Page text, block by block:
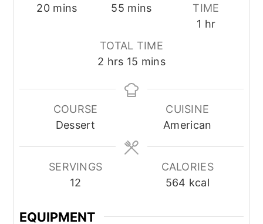
20minutes
mins
55 minutes
mins
TIME
1 hour
hr
TOTAL TIME
2 hours
hrs 15 minutes
mins
COURSE
Dessert
CUISINE
American
SERVINGS
12
CALORIES
564 kcal
EQUIPMENT